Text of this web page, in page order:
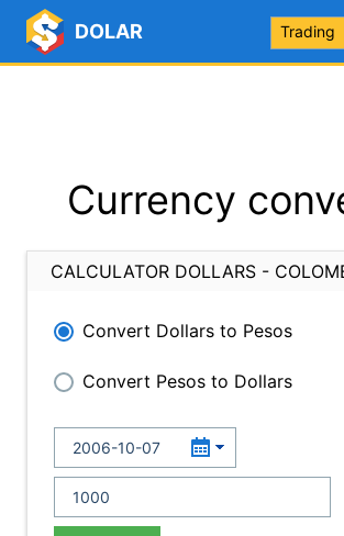
DOLAR Trading
Currency
CALCULATOR DOLLARS -
Convert Dollars to Pesos
Convert Pesos to Dollars